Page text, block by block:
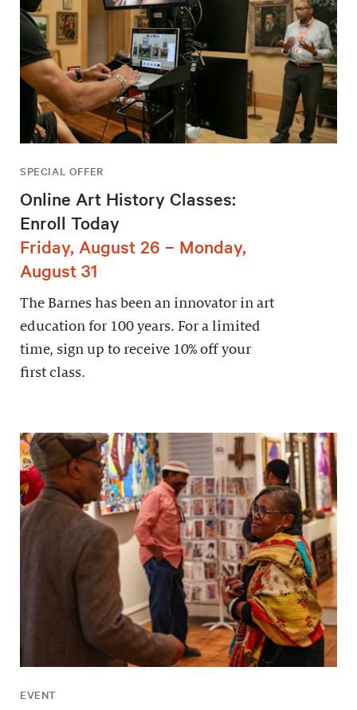
SPECIAL OFFER
Online Art History Classes:
Enroll Today
Friday, August 26 – Monday,
August 31
The Barnes has been an innovator in art
education for 100 years. For a limited
time, sign up to receive 10% off your
first class.
EVENT